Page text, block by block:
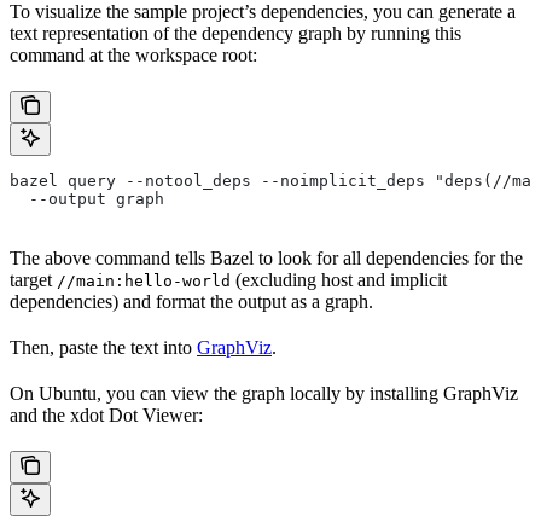
To visualize the sample project’s dependencies, you can generate a
text representation of the dependency graph by running this
command at the workspace root:
bazel query --notool_deps --noimplicit_deps "deps(//
  --output graph
The above command tells Bazel to look for all dependencies for the
target //main:hello-world (excluding host and implicit
dependencies) and format the output as a graph.
Then, paste the text into GraphViz.
On Ubuntu, you can view the graph locally by installing GraphViz
and the xdot Dot Viewer: